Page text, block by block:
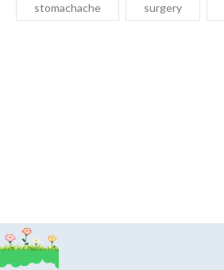
stomachache surgery